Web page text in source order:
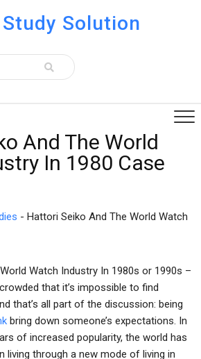
Study Solution
And The World
In 1980 Case
- Hattori Seiko And The World Watch
Watch Industry In 1980s or 1990s –
that it’s impossible to find
that’s all part of the discussion: being
bring down someone’s expectations. In
of increased popularity, the world has
living through a new mode of living in